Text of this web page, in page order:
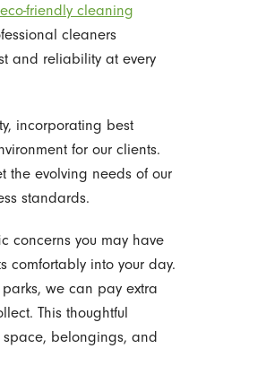
eco-friendly cleaning
cleaners
and reliability at every
incorporating best
for our clients.
the evolving needs of our
standards.
concerns you may have
comfortably into your day.
we can pay extra
This thoughtful
belongings, and